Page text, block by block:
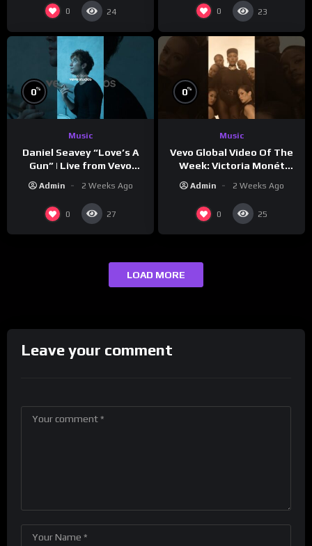
0 24 0 23
0%
Music
Daniel Seavey “Love’s A
Gun” | Live from Vevo
Admin 2 Weeks Ago
0 27
0%
Music
Vevo Global Video Of The
Week: Victoria Monét
Admin 2 Weeks Ago
0 25
LOAD MORE
Leave your comment